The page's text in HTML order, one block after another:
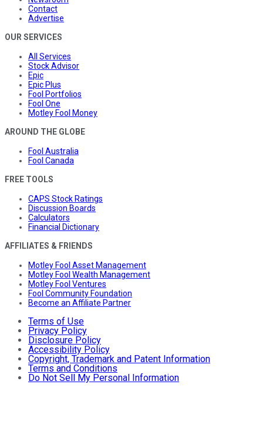
Contact
Advertise
OUR SERVICES
All Services
Stock Advisor
Epic
Epic Plus
Fool Portfolios
Fool One
Motley Fool Money
AROUND THE GLOBE
Fool Australia
Fool Canada
FREE TOOLS
CAPS Stock Ratings
Discussion Boards
Calculators
Financial Dictionary
AFFILIATES & FRIENDS
Motley Fool Asset Management
Motley Fool Wealth Management
Motley Fool Ventures
Fool Community Foundation
Become an Affiliate Partner
Terms of Use
Privacy Policy
Disclosure Policy
Accessibility Policy
Copyright, Trademark and Patent Information
Terms and Conditions
Do Not Sell My Personal Information